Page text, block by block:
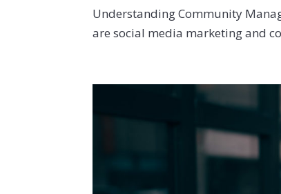
Understanding Community
are social media marketing and